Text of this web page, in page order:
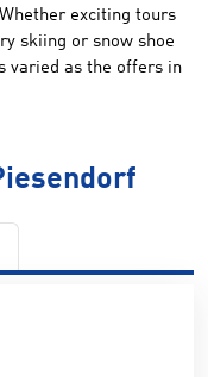
exciting tours
skiing or snow shoe
varied as the offers in